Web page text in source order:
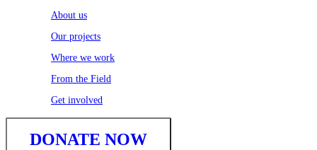
About us
Our projects
Where we work
From the Field
Get involved
DONATE NOW